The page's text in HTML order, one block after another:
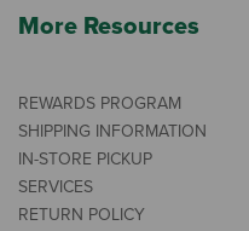
More Resources
REWARDS PROGRAM
SHIPPING INFORMATION
IN-STORE PICKUP
SERVICES
RETURN POLICY